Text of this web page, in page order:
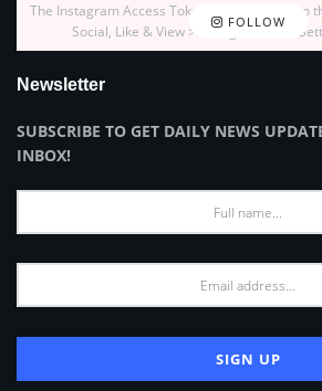
FOLLOW
The Instagram Access Token is expired, Go to
Social, Like & View > Instagram Feed
Newsletter
SUBSCRIBE TO GET DAILY NEWS
INBOX!